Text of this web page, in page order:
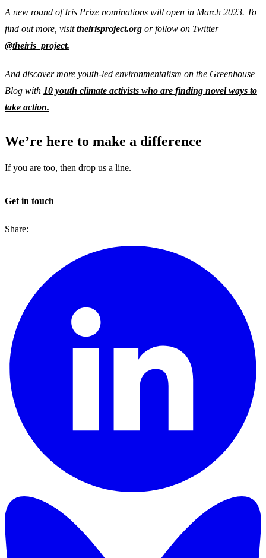
A new round of Iris Prize nominations will open in March 2023. To
find out more, visittheirisproject.org or follow on Twitter
@theiris_project.
And discover more youth-led environmentalism on the Greenhouse
Blog with 10 youth climate activists who are finding novel ways to
take action.
We’re here to make a difference
If you are too, then drop us a line.
Get in touch
Share: